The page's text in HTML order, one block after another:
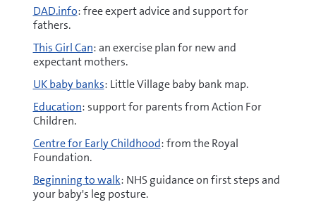
DAD.info: free expert advice and support for
fathers.
This Girl Can: an exercise plan for new and
expectant mothers.
UK baby banks: Little Village baby bank map.
Education: support for parents from Action For
Children​.
Centre for Early Childhood: from the Royal
Foundation.
Beginning to walk: NHS guidance on first steps and
your baby's leg posture.